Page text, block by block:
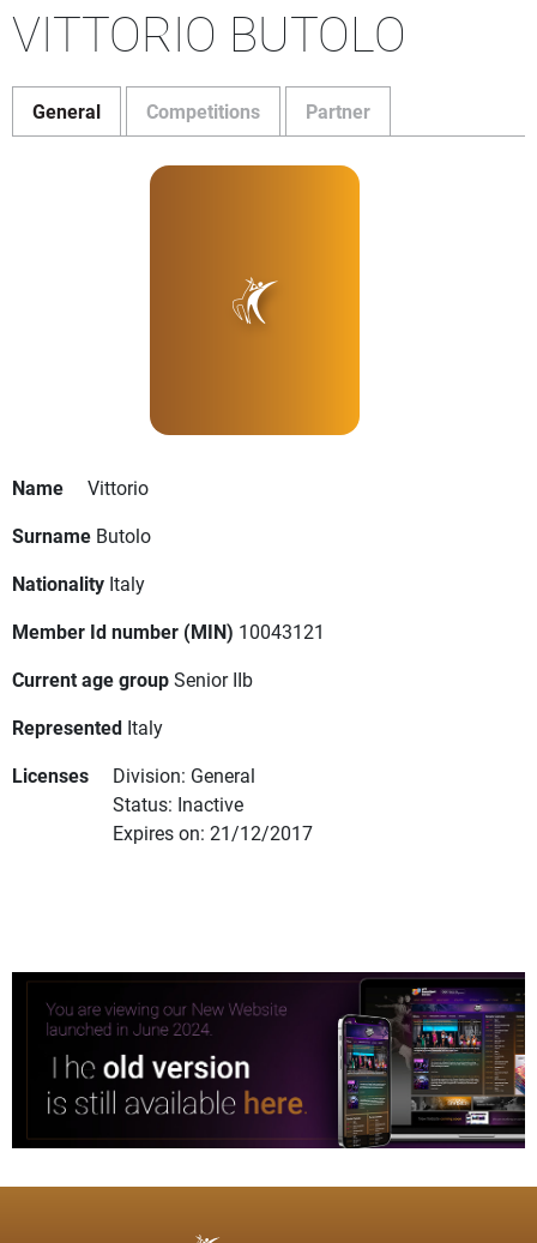
VITTORIO BUTOLO
General Competitions Partner
Name
Vittorio
Surname Butolo
Nationality Italy
Member Id number (MIN) 10043121
Current age groupSenior IIb
Represented Italy
Licenses
Division: General
Status: Inactive
Expires on: 21/12/2017